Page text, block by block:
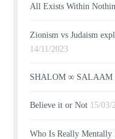
All Exists Within
Zionism vs Judaism
14/11/2023
SHALOM ∞ SALAAM
Believe it or Not 15/03/
Who Is Really Mentally